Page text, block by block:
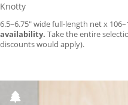
Knotty
6.5–6.75″ wide full-length net x
availability. Take the entire
discounts would apply).